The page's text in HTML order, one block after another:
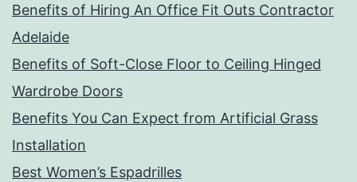
Benefits of Hiring An Office Fit Outs Contractor
Adelaide
Benefits of Soft-Close Floor to Ceiling Hinged
Wardrobe Doors
Benefits You Can Expect from Artificial Grass
Installation
Best Women’s Espadrilles